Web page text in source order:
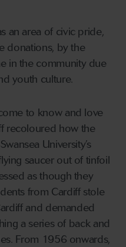
an area of civic pride,
donations, by the
in the community due
youth culture.
to know and love
recoloured how the
University’s
saucer out of tinfoil
as though they
from Cardiff stole
and demanded
a series of back and
From 1956 onwards,